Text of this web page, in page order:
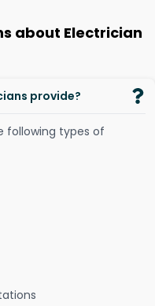
about Electrician
provide?
following types of